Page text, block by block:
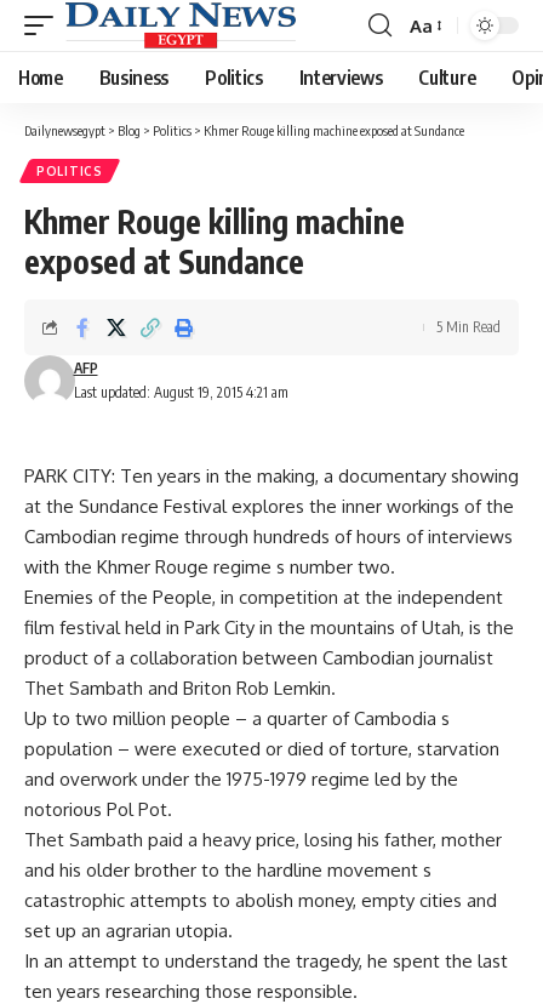
Font
Resizer
Aa
Home Business Politics Interviews Culture
Dailynewsegypt > Blog > Politics > Khmer Rouge killing machine exposed at Sundance
POLITICS
Khmer Rouge killing machine
exposed at Sundance
Last updated: August 19, 2015 4:21 am
AFP
5 Min Read
PARK CITY: Ten years in the making, a documentary showing
at the Sundance Festival explores the inner workings of the
Cambodian regime through hundreds of hours of interviews
with the Khmer Rouge regime s number two.
Enemies of the People, in competition at the independent
film festival held in Park City in the mountains of Utah, is the
product of a collaboration between Cambodian journalist
Thet Sambath and Briton Rob Lemkin.
Up to two million people – a quarter of Cambodia s
population – were executed or died of torture, starvation
and overwork under the 1975-1979 regime led by the
notorious Pol Pot.
Thet Sambath paid a heavy price, losing his father, mother
and his older brother to the hardline movement s
catastrophic attempts to abolish money, empty cities and
set up an agrarian utopia.
In an attempt to understand the tragedy, he spent the last
ten years researching those responsible.